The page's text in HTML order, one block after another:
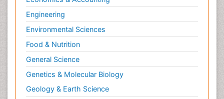
Engineering
Environmental Sciences
Food & Nutrition
General Science
Genetics & Molecular Biology
Geology & Earth Science